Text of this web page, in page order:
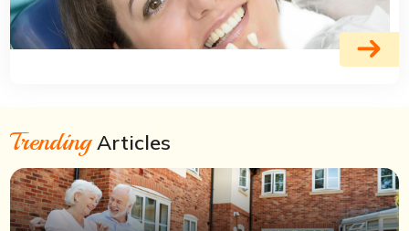
TrendingArticles